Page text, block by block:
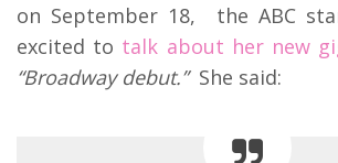
on September 18, the ABC
excited to talk about her new
“Broadway debut.” She said: